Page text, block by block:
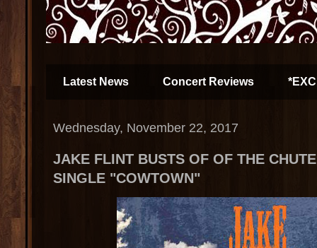
Latest News Concert Reviews
Wednesday, November 22, 2017
JAKE FLINT BUSTS OF OF THE
SINGLE "COWTOWN"